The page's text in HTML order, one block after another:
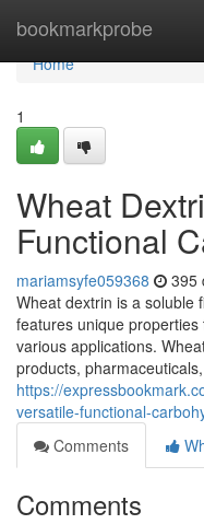
bookmarkprobe
Home
Home
1
Wheat
Functional
mariamsyfe059368 395
Wheat dextrin is a soluble
features unique
various applications.
products, pharmaceuticals,
https://
versatile-functional-
Comments
Comments